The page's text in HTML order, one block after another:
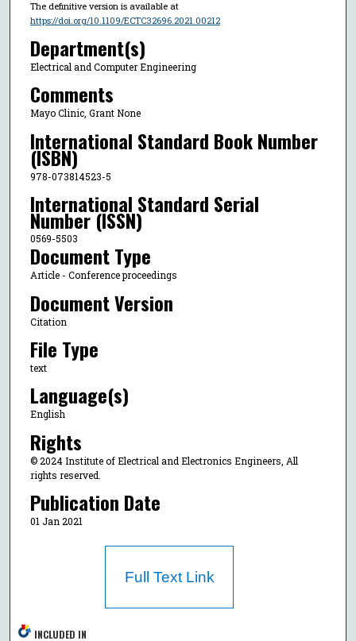
The definitive version is available at
https://doi.org/10.1109/ECTC32696.2021.00212
Department(s)
Electrical and Computer Engineering
Comments
Mayo Clinic, Grant None
International Standard Book Number
(ISBN)
978-073814523-5
International Standard Serial
Number (ISSN)
0569-5503
Document Type
Article - Conference proceedings
Document Version
Citation
File Type
text
Language(s)
English
Rights
© 2024 Institute of Electrical and Electronics Engineers, All
rights reserved.
Publication Date
01 Jan 2021
Full Text Link
INCLUDED IN